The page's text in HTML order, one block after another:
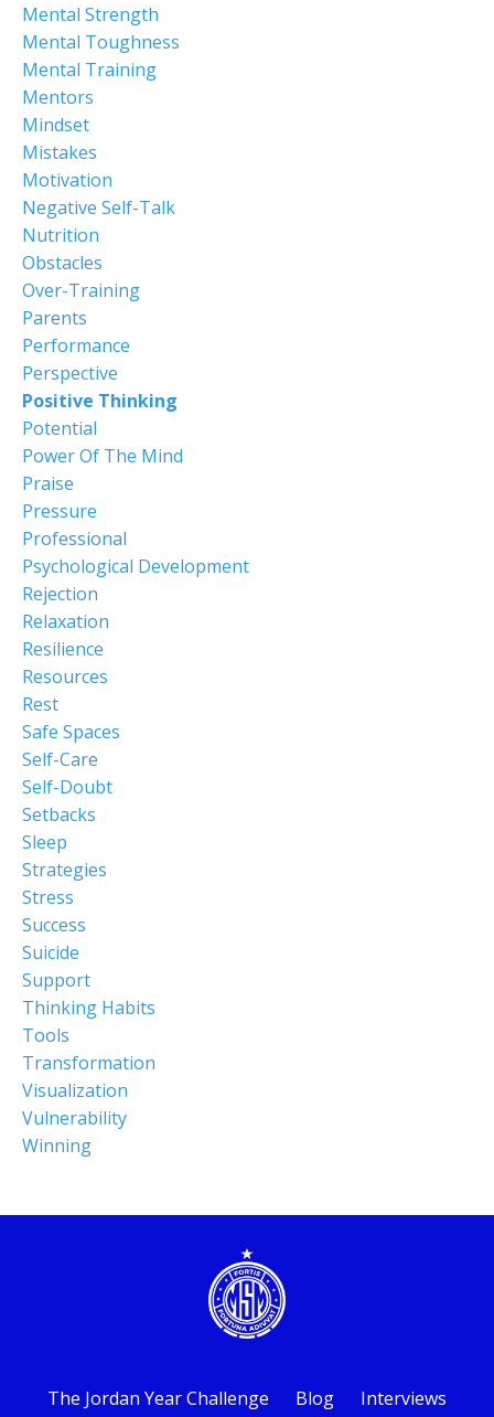
Mental Strength
Mental Toughness
Mental Training
Mentors
Mindset
Mistakes
Motivation
Negative Self-Talk
Nutrition
Obstacles
Over-Training
Parents
Performance
Perspective
Positive Thinking
Potential
Power Of The Mind
Praise
Pressure
Professional
Psychological Development
Rejection
Relaxation
Resilience
Resources
Rest
Safe Spaces
Self-Care
Self-Doubt
Setbacks
Sleep
Strategies
Stress
Success
Suicide
Support
Thinking Habits
Tools
Transformation
Visualization
Vulnerability
Winning
The Jordan Year Challenge Blog
Interviews